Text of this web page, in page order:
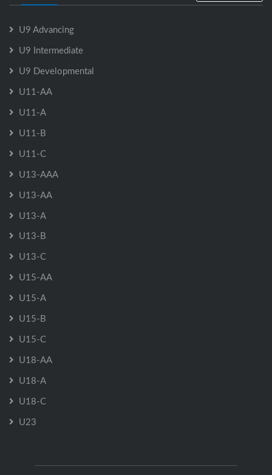
U9 Advancing
U9 Intermediate
U9 Developmental
U11-AA
U11-A
U11-B
U11-C
U13-AAA
U13-AA
U13-A
U13-B
U13-C
U15-AA
U15-A
U15-B
U15-C
U18-AA
U18-A
U18-C
U23